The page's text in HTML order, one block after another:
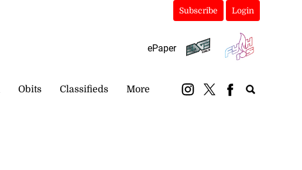
Subscribe Login
ePaper
Obits Classifieds More